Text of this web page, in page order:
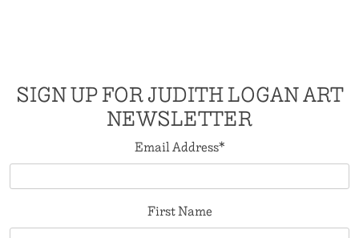
SIGN UP FOR JUDITH LOGAN ART
NEWSLETTER
Email Address*
First Name